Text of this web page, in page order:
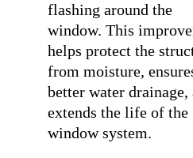
flashing around the
window. This
helps protect the
from moisture,
better water drainage,
extends the life of the
window system.